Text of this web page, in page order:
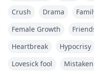
So here's what's
pathetic ex. I'm done
I'm throwing
bed with Asher
Crush
Drama
Female Growth
Heartbreak
Hypocrisy
Lovesick fool